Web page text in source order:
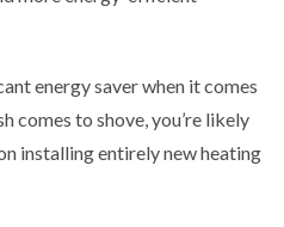
energy saver when it comes
comes to shove, you’re likely
installing entirely new heating